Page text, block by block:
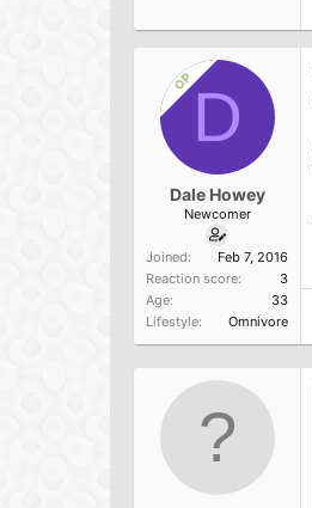
OP D
Dale Howey
Newcomer
Joined
Feb 7, 2016
Reaction score
3
Age
33
Lifestyle
Omnivore